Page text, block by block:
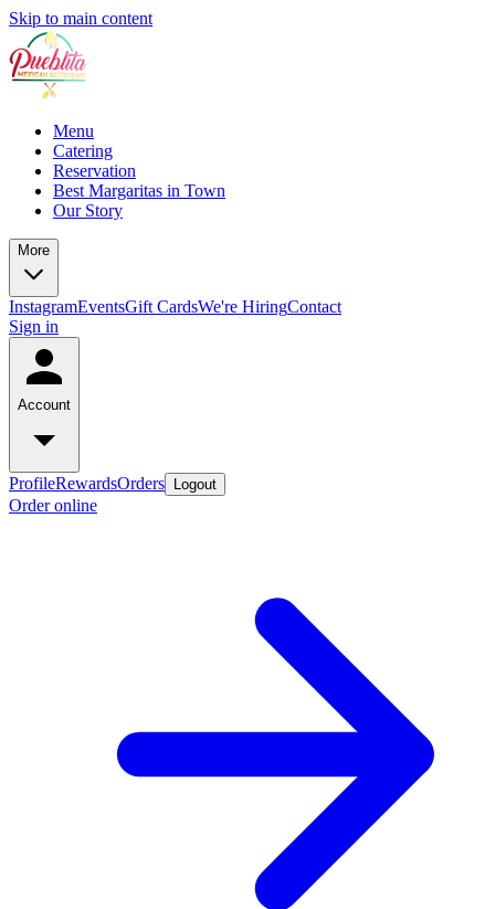
Skip to main content
Menu
Catering
Reservation
Best Margaritas in Town
Our Story
More
InstagramEventsGift CardsWe're HiringContact
Sign in
Account
ProfileRewardsOrders Logout
Order online